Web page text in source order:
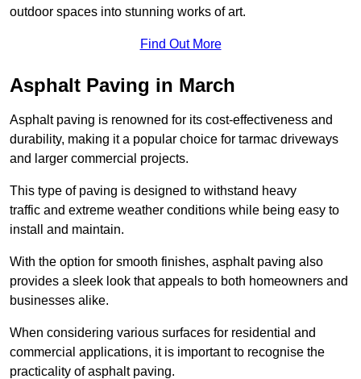
outdoor spaces into stunning works of art.
Find Out More
Asphalt Paving in March
Asphalt paving is renowned for its cost-effectiveness and
durability, making it a popular choice for tarmac driveways
and larger commercial projects.
This type of paving is designed to withstand heavy
traffic and extreme weather conditions while being easy to
install and maintain.
With the option for smooth finishes, asphalt paving also
provides a sleek look that appeals to both homeowners and
businesses alike.
When considering various surfaces for residential and
commercial applications, it is important to recognise the
practicality of asphalt paving.